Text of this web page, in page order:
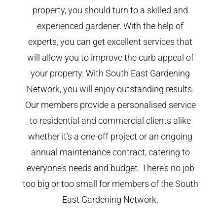
property, you should turn to a skilled and
experienced gardener. With the help of
experts, you can get excellent services that
will allow you to improve the curb appeal of
your property. With South East Gardening
Network, you will enjoy outstanding results.
Our members provide a personalised service
to residential and commercial clients alike
whether it’s a one-off project or an ongoing
annual maintenance contract, catering to
everyone’s needs and budget. There’s no job
too big or too small for members of the South
East Gardening Network.